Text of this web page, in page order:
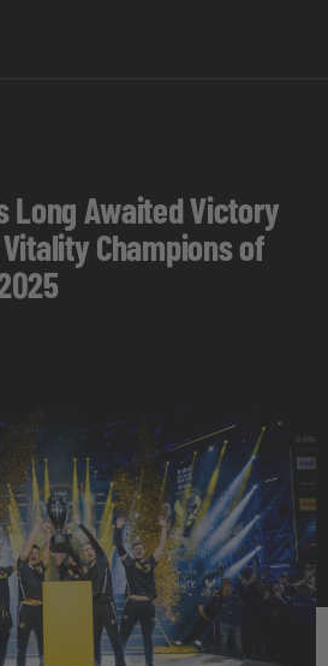
Long Awaited Victory
Champions of